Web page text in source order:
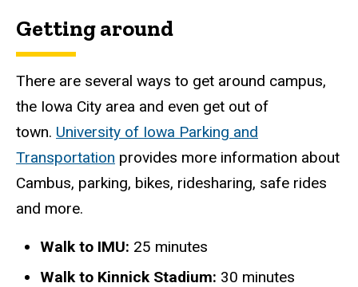
Getting around
There are several ways to get around campus,
the Iowa City area and even get out of
town. University of Iowa Parking and
Transportation provides more information about
Cambus, parking, bikes, ridesharing, safe rides
and more.
Walk to IMU: 25 minutes
Walk to Kinnick Stadium: 30 minutes